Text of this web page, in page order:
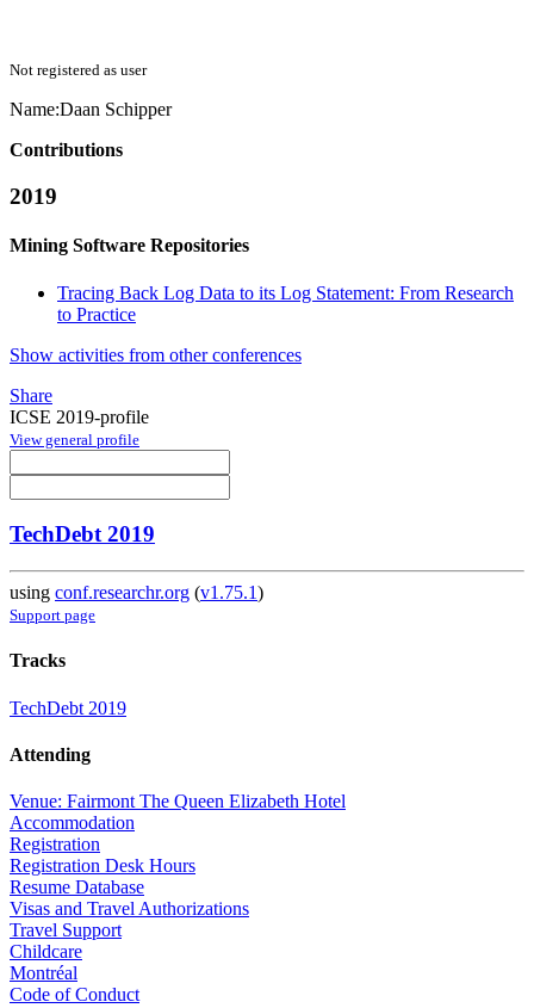
Not registered as user
Name:Daan Schipper
Contributions
2019
Mining Software Repositories
Tracing Back Log Data to its Log Statement: From Research
to Practice
Show activities from other conferences
Share
ICSE 2019-profile
View general profile
TechDebt 2019
using conf.researchr.org (v1.75.1)
Support page
Tracks
TechDebt 2019
Attending
Venue: Fairmont The Queen Elizabeth Hotel
Accommodation
Registration
Registration Desk Hours
Resume Database
Visas and Travel Authorizations
Travel Support
Childcare
Montréal
Code of Conduct